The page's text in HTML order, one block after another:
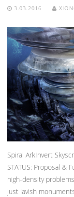
3.03.2016
Spiral ArkInvert
STATUS: Proposal &
high-density
just lavish